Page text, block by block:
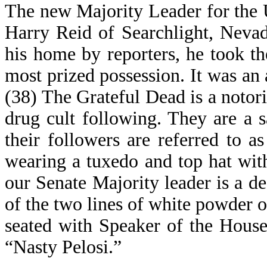
The new Majority Leader for the
Harry Reid of Searchlight,
his home by reporters, he took
most prized possession. It was
(38) The Grateful Dead is a
drug cult following. They are a
their followers are referred to
wearing a tuxedo and top hat
our Senate Majority leader is a
of the two lines of white powder
seated with Speaker of the
“Nasty Pelosi.”